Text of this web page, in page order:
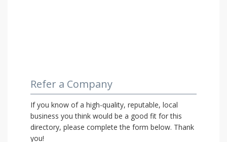
Refer a Company
If you know of a high-quality, reputable, local
business you think would be a good fit for this
directory, please complete the form below. Thank
you!